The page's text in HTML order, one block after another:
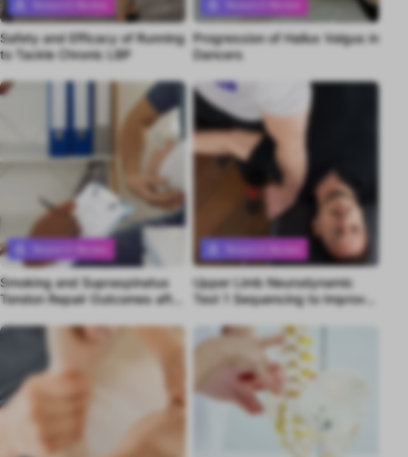
Safety and Efficacy of Running
to Tackle Chronic LBP
Premium content
Progression of Hallux Valgus in
Dancers
Premium content
Smoking and Supraspinatus
Tendon Repair Outcomes after
Premium content
Upper Limb Neurodynamic
Test 1 Sequencing to Improve
Median Nerve-Related
Pathology
Premium content